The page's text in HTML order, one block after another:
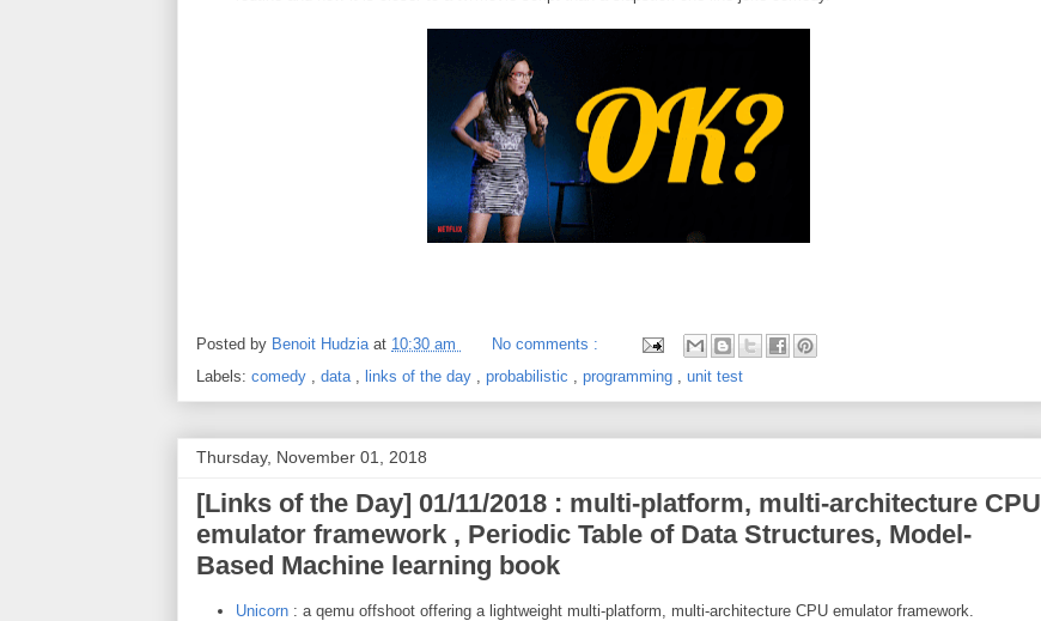
Posted by Benoit Hudzia at 10:30 am
No comments :
Labels: comedy data links of the day probabilistic programming unit test
Thursday, November 01, 2018
[Links of the Day] 01/11/2018 : multi-platform, multi-architecture CPU
emulator framework , Periodic Table of Data Structures, Model-
Based Machine learning book
Unicorn: a qemu offshoot offering a lightweight multi-platform, multi-architecture CPU emulator framework.